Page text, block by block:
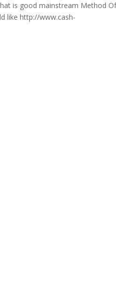
is good mainstream Method
like http://www.cash-